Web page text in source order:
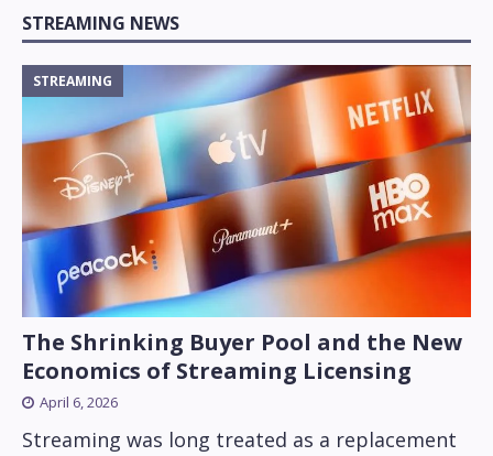
STREAMING NEWS
The Shrinking Buyer Pool and the New
Economics of Streaming Licensing
STREAMING
April 6, 2026
Streaming was long treated as a replacement